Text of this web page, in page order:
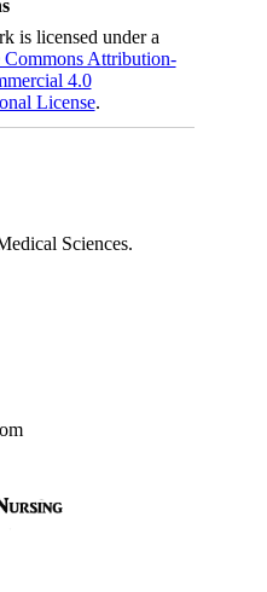
is licensed under a
Commons Attribution-
4.0
License.
Sciences.